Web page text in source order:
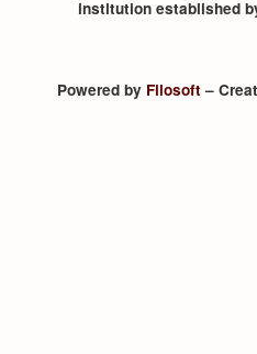
institution established
Powered by Filosoft–